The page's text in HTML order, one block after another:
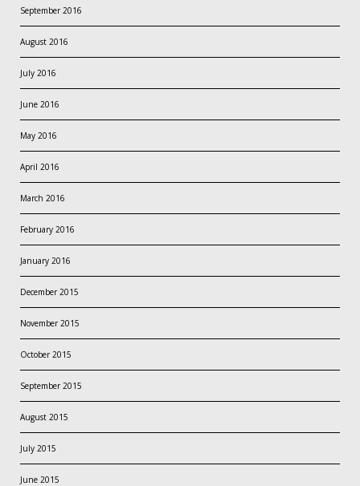
September 2016
August 2016
July 2016
June 2016
May 2016
April 2016
March 2016
February 2016
January 2016
December 2015
November 2015
October 2015
September 2015
August 2015
July 2015
June 2015